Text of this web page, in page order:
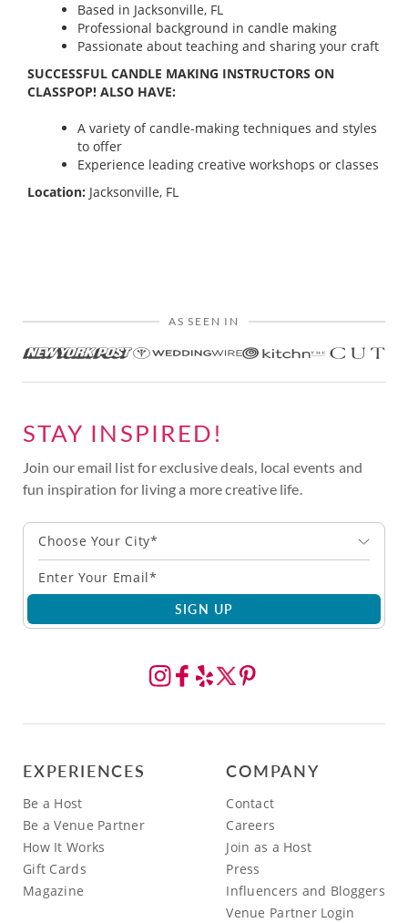
Based in Jacksonville, FL
Professional background in candle making
Passionate about teaching and sharing your craft
SUCCESSFUL CANDLE MAKING INSTRUCTORS ON
CLASSPOP! ALSO HAVE:
A variety of candle-making techniques and styles
to offer
Experience leading creative workshops or classes
Location: Jacksonville, FL
AS SEEN IN
STAY INSPIRED!
Join our email list for exclusive deals, local events and
fun inspiration for living a more creative life.
Choose Your City*
SIGN UP
EXPERIENCES
Be a Host
Be a Venue Partner
How It Works
Gift Cards
Magazine
COMPANY
Contact
Careers
Join as a Host
Press
Influencers and Bloggers
Venue Partner Login